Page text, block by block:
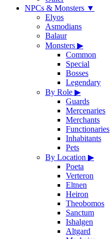
NPCs & Monsters ▼
Elyos
Asmodians
Balaur
Monsters ▶
Common
Special
Bosses
Legendary
By Role ▶
Guards
Mercenaries
Merchants
Functionaries
Inhabitants
Pets
By Location ▶
Poeta
Verteron
Eltnen
Heiron
Theobomos
Sanctum
Ishalgen
Altgard